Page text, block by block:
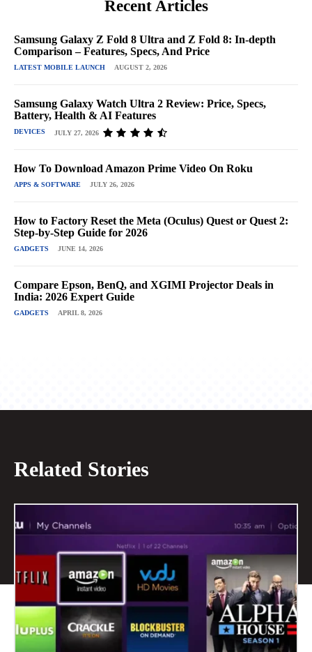
Recent Articles
Samsung Galaxy Z Fold 8 Ultra and Z Fold 8: In-depth
Comparison – Features, Specs, And Price
LATEST MOBILE LAUNCH AUGUST 2, 2026
Samsung Galaxy Watch Ultra 2 Review: Price, Specs,
Battery, Health & AI Features
DEVICES JULY 27, 2026
How To Download Amazon Prime Video On Roku
APPS & SOFTWARE JULY 26, 2026
How to Factory Reset the Meta (Oculus) Quest or Quest 2:
Step-by-Step Guide for 2026
GADGETS JUNE 14, 2026
Compare Epson, BenQ, and XGIMI Projector Deals in
India: 2026 Expert Guide
GADGETS APRIL 8, 2026
Related Stories